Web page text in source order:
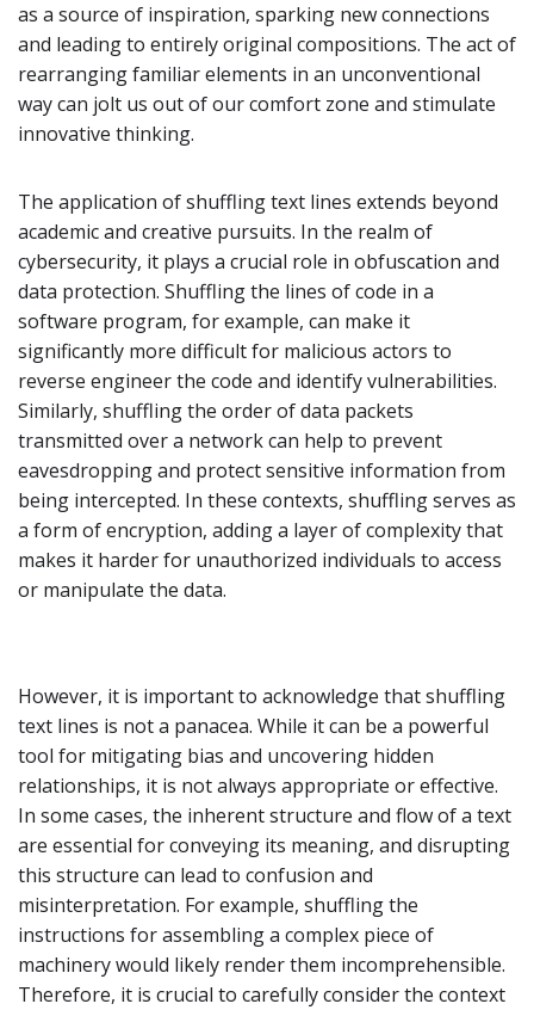
as a source of inspiration, sparking new connections
and leading to entirely original compositions. The act of
rearranging familiar elements in an unconventional
way can jolt us out of our comfort zone and stimulate
innovative thinking.
The application of shuffling text lines extends beyond
academic and creative pursuits. In the realm of
cybersecurity, it plays a crucial role in obfuscation and
data protection. Shuffling the lines of code in a
software program, for example, can make it
significantly more difficult for malicious actors to
reverse engineer the code and identify vulnerabilities.
Similarly, shuffling the order of data packets
transmitted over a network can help to prevent
eavesdropping and protect sensitive information from
being intercepted. In these contexts, shuffling serves as
a form of encryption, adding a layer of complexity that
makes it harder for unauthorized individuals to access
or manipulate the data.
However, it is important to acknowledge that shuffling
text lines is not a panacea. While it can be a powerful
tool for mitigating bias and uncovering hidden
relationships, it is not always appropriate or effective.
In some cases, the inherent structure and flow of a text
are essential for conveying its meaning, and disrupting
this structure can lead to confusion and
misinterpretation. For example, shuffling the
instructions for assembling a complex piece of
machinery would likely render them incomprehensible.
Therefore, it is crucial to carefully consider the context